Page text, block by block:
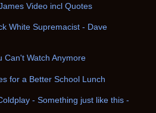
Video incl Quotes
White Supremacist - Dave
Can't Watch Anymore
for a Better School Lunch
- Something just like this -